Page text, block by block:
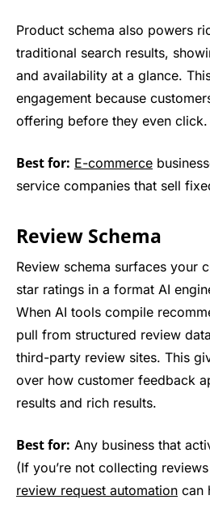
Product schema also powers
traditional search results,
and availability at a glance.
engagement because
offering before they even click.
Best for: E-commerce
service companies that sell
Review Schema
Review schema surfaces your
star ratings in a format AI
When AI tools compile
pull from structured review
third-party review sites. This
over how customer feedback
results and rich results.
Best for: Any business that
(If you’re not collecting
review request automation can